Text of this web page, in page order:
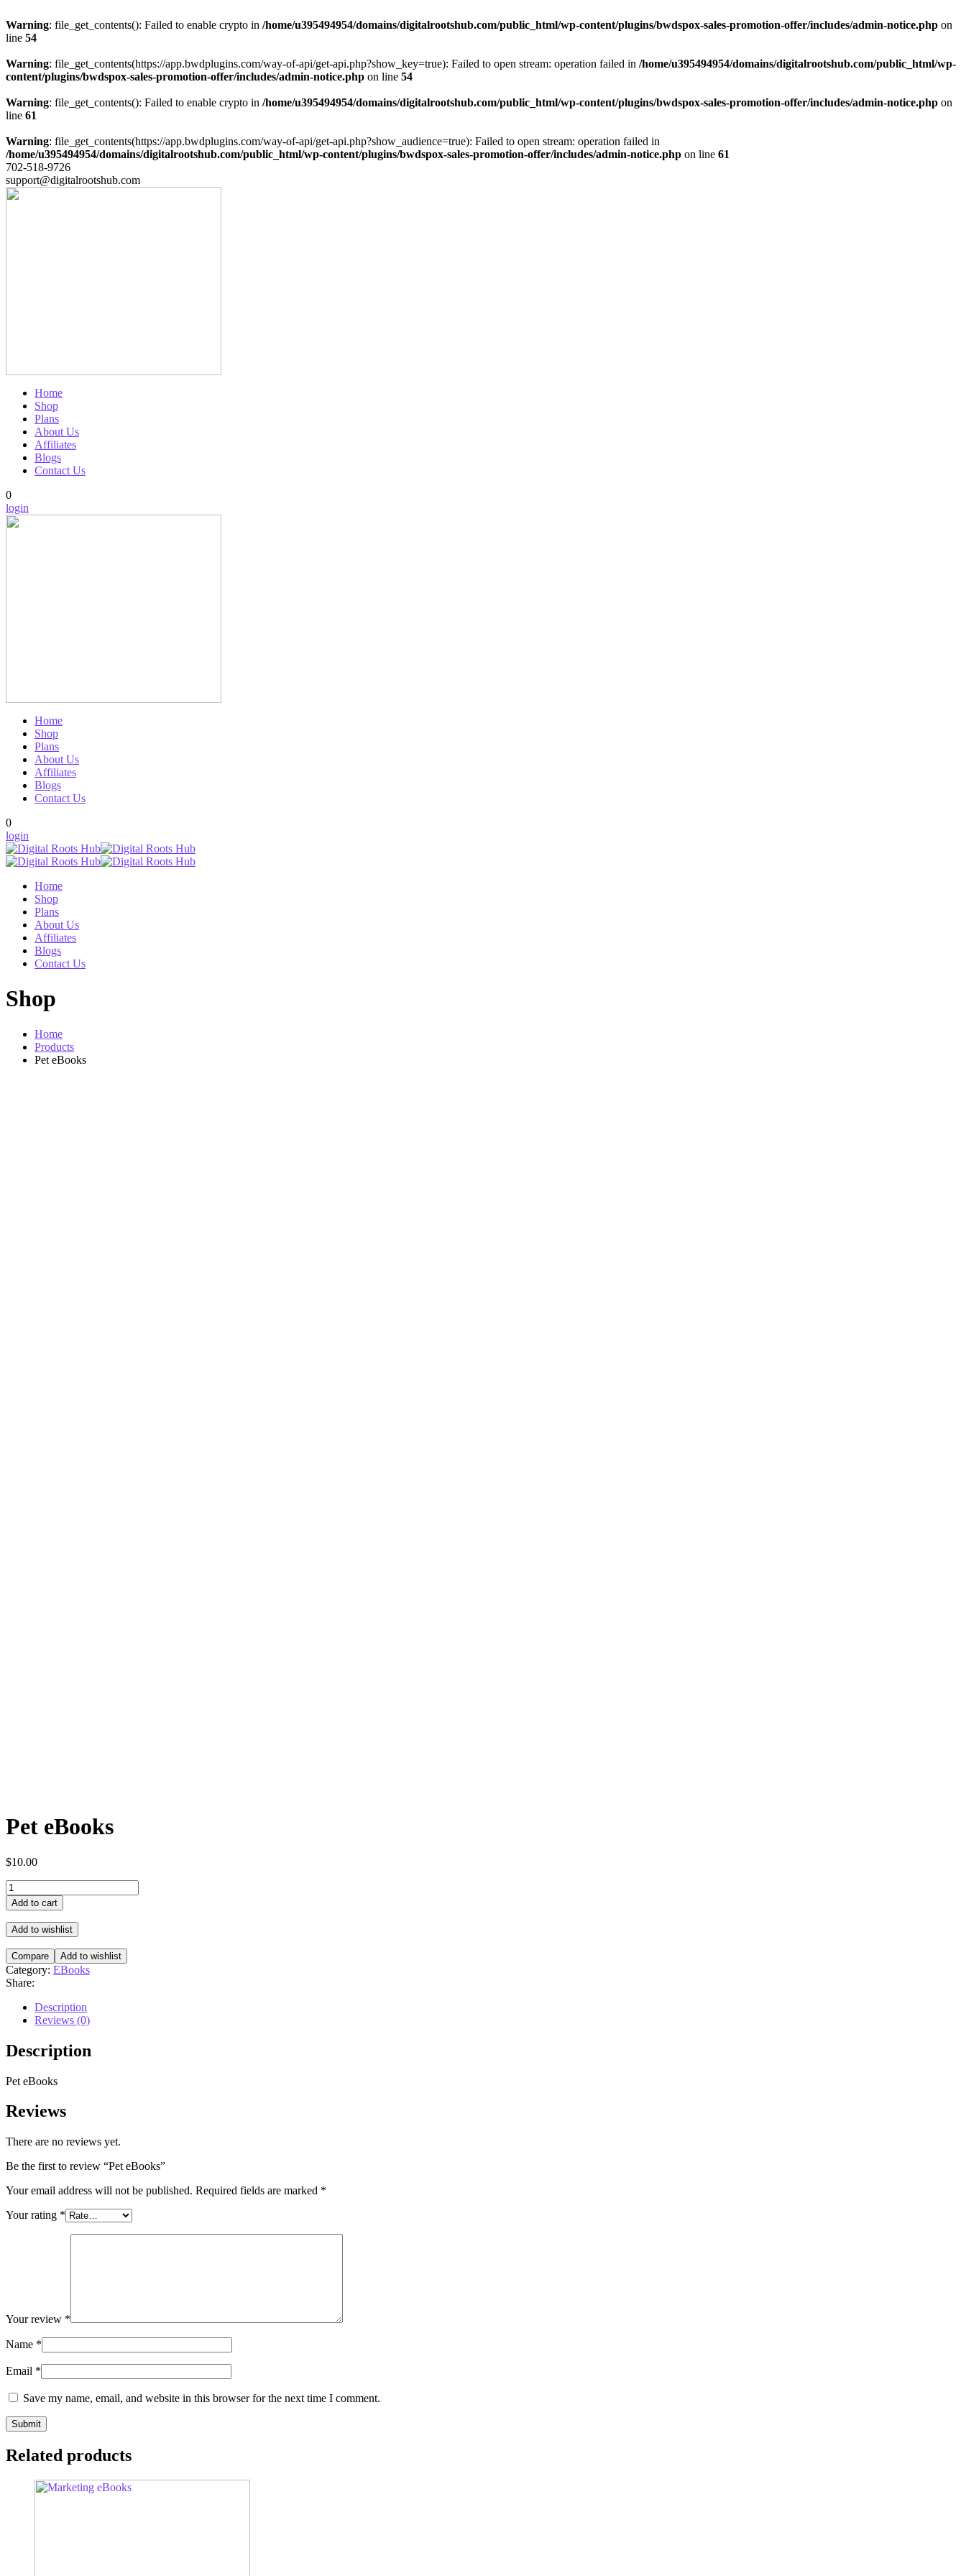
Warning: file_get_contents(): Failed to enable crypto in /home/u395494954/domains/digitalrootshub.com/public_html/wp-content/plugins/bwdspox-sales-promotion-offer/includes/admin-notice.php on
line 54
Warning: file_get_contents(https://app.bwdplugins.com/way-of-api/get-api.php?show_key=true): Failed to open stream: operation failed in /home/u395494954/domains/digitalrootshub.com/public_html/wp-
content/plugins/bwdspox-sales-promotion-offer/includes/admin-notice.php on line 54
Warning: file_get_contents(): Failed to enable crypto in /home/u395494954/domains/digitalrootshub.com/public_html/wp-content/plugins/bwdspox-sales-promotion-offer/includes/admin-notice.php on
line 61
Warning: file_get_contents(https://app.bwdplugins.com/way-of-api/get-api.php?show_audience=true): Failed to open stream: operation failed in
/home/u395494954/domains/digitalrootshub.com/public_html/wp-content/plugins/bwdspox-sales-promotion-offer/includes/admin-notice.php on line 61
702-518-9726
support@digitalrootshub.com
Home
Shop
Plans
About Us
Affiliates
Blogs
Contact Us
0
login
Home
Shop
Plans
About Us
Affiliates
Blogs
Contact Us
0
login
Home
Shop
Plans
About Us
Affiliates
Blogs
Contact Us
Shop
Home
Products
Pet eBooks
Pet eBooks
$10.00
Pet
eBooks
quantity
Add to cart
Add to wishlist
Compare Add to wishlist
Category: EBooks
Share:
Description
Reviews (0)
Description
Pet eBooks
Reviews
There are no reviews yet.
Be the first to review “Pet eBooks”
Your email address will not be published. Required fields are marked *
Your rating *
Your review *
Name *
Email *
Save my name, email, and website in this browser for the next time I comment.
Related products